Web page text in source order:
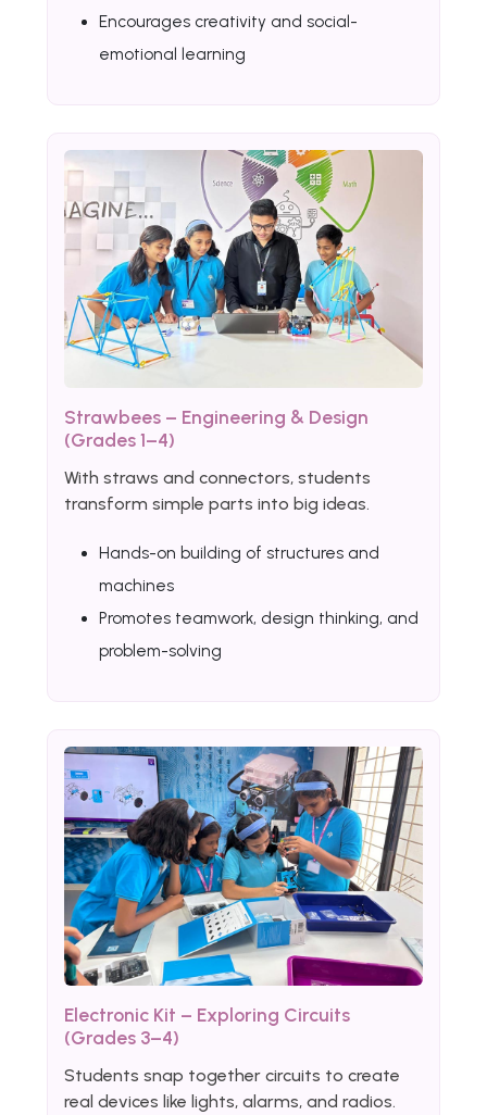
Encourages creativity and social-
emotional learning
Strawbees – Engineering & Design
(Grades 1–4)
With straws and connectors, students
transform simple parts into big ideas.
Hands-on building of structures and
machines
Promotes teamwork, design thinking, and
problem-solving
Electronic Kit – Exploring Circuits
(Grades 3–4)
Students snap together circuits to create
real devices like lights, alarms, and radios.